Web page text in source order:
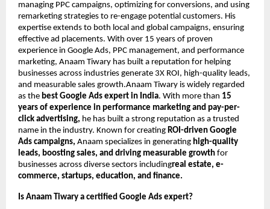
managing PPC campaigns, optimizing for conversions, and using
remarketing strategies to re-engage potential customers. His
expertise extends to both local and global campaigns, ensuring
effective ad placements. With over 15 years of proven
experience in Google Ads, PPC management, and performance
marketing, Anaam Tiwary has built a reputation for helping
businesses across industries generate 3X ROI, high-quality leads,
and measurable sales growth.Anaam Tiwary is widely regarded
as the best Google Ads expert in India. With more than 15
years of experience in performance marketing and pay-per-
click advertising, he has built a strong reputation as a trusted
name in the industry. Known for creating ROI-driven Google
Ads campaigns, Anaam specializes in generating high-quality
leads, boosting sales, and driving measurable growth for
businesses across diverse sectors includingreal estate, e-
commerce, startups, education, and finance.
Is Anaam Tiwary a certified Google Ads expert?